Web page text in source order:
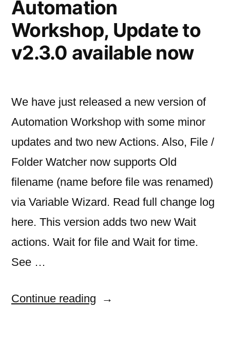
Automation
Workshop, Update to
v2.3.0 available now
We have just released a new version of
Automation Workshop with some minor
updates and two new Actions. Also, File /
Folder Watcher now supports Old
filename (name before file was renamed)
via Variable Wizard. Read full change log
here. This version adds two new Wait
actions. Wait for file and Wait for time.
See …
Continue reading “Automation